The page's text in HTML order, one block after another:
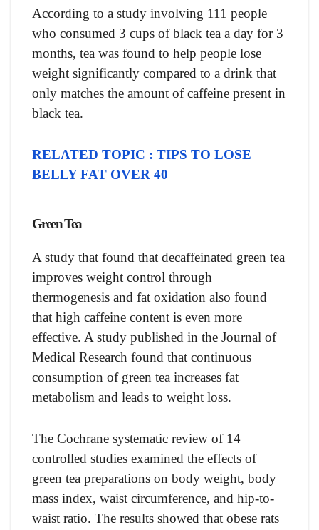
According to a study involving 111 people
who consumed 3 cups of black tea a day for 3
months, tea was found to help people lose
weight significantly compared to a drink that
only matches the amount of caffeine present in
black tea.
RELATED TOPIC : TIPS TO LOSE
BELLY FAT OVER 40
Green Tea
A study that found that decaffeinated green tea
improves weight control through
thermogenesis and fat oxidation also found
that high caffeine content is even more
effective. A study published in the Journal of
Medical Research found that continuous
consumption of green tea increases fat
metabolism and leads to weight loss.
The Cochrane systematic review of 14
controlled studies examined the effects of
green tea preparations on body weight, body
mass index, waist circumference, and hip-to-
waist ratio. The results showed that obese rats